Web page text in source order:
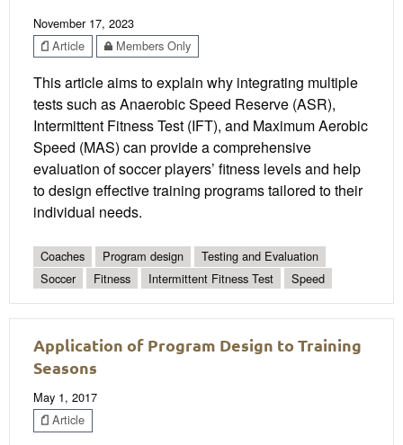
November 17, 2023
Article
Members Only
This article aims to explain why integrating multiple
tests such as Anaerobic Speed Reserve (ASR),
Intermittent Fitness Test (IFT), and Maximum Aerobic
Speed (MAS) can provide a comprehensive
evaluation of soccer players’ fitness levels and help
to design effective training programs tailored to their
individual needs.
Coaches Program design
Testing and Evaluation
Soccer
Fitness Intermittent Fitness Test Speed
Application of Program Design to Training
Seasons
May 1, 2017
Article